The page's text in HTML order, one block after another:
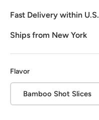
Fast Delivery within U.S.
Ships from New York
Flavor
Bamboo Shot Slices